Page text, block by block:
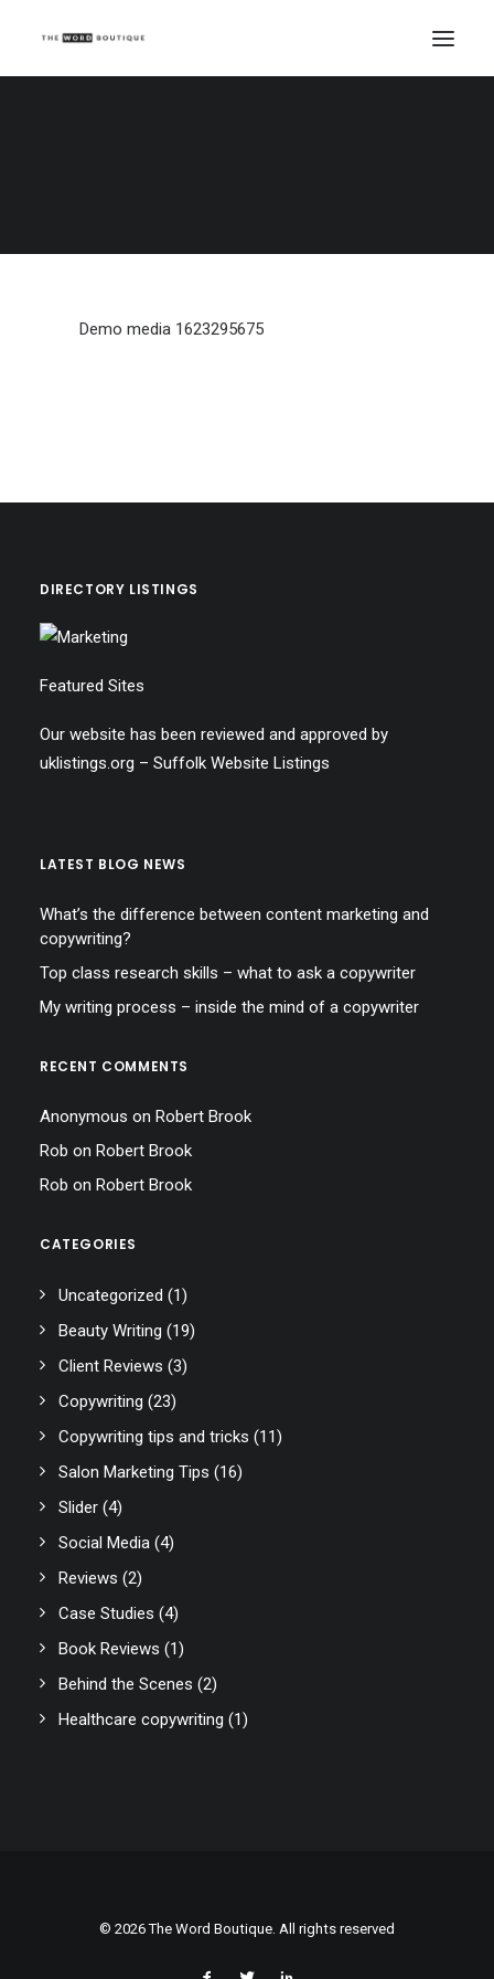
Demo media 1623295675
DIRECTORY LISTINGS
Featured Sites
Our website has been reviewed and approved by
uklistings.org – Suffolk Website Listings
LATEST BLOG NEWS
What’s the difference between content marketing and
copywriting?
Top class research skills – what to ask a copywriter
My writing process – inside the mind of a copywriter
RECENT COMMENTS
Anonymous on Robert Brook
Rob on Robert Brook
Rob on Robert Brook
CATEGORIES
Uncategorized (1)
Beauty Writing (19)
Client Reviews (3)
Copywriting (23)
Copywriting tips and tricks (11)
Salon Marketing Tips (16)
Slider (4)
Social Media (4)
Reviews (2)
Case Studies (4)
Book Reviews (1)
Behind the Scenes (2)
Healthcare copywriting (1)
© 2026 The Word Boutique. All rights reserved